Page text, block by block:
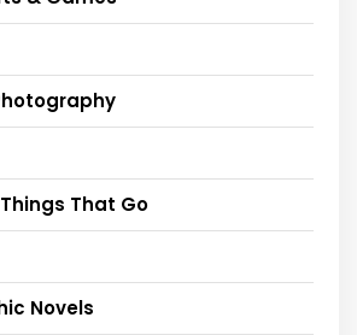
That Go
Novels